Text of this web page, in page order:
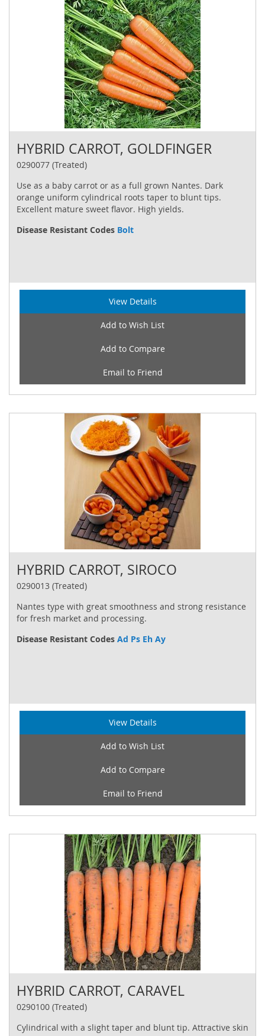
HYBRID CARROT, GOLDFINGER
0290077 (Treated)
Use as a baby carrot or as a full grown Nantes. Dark
orange uniform cylindrical roots taper to blunt tips.
Excellent mature sweet flavor. High yields.
Disease Resistant Codes Bolt
View Details
Add to Wish List
Add to Compare
Email to Friend
HYBRID CARROT, SIROCO
0290013 (Treated)
Nantes type with great smoothness and strong resistance
for fresh market and processing.
Disease Resistant Codes Ad Ps Eh Ay
View Details
Add to Wish List
Add to Compare
Email to Friend
HYBRID CARROT, CARAVEL
0290100 (Treated)
Cylindrical with a slight taper and blunt tip. Attractive skin